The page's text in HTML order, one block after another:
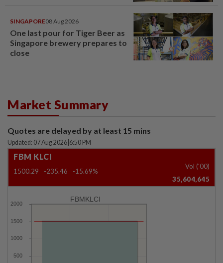
SINGAPORE08 Aug 2026
One last pour for Tiger Beer as
Singapore brewery prepares to
close
Market Summary
Quotes are delayed by at least 15 mins
Updated: 07 Aug 2026 6:50 PM
FBM KLCI
1500.29 -235.46 -15.69%
Vol ('00)
35,604,645
FBMKLCI